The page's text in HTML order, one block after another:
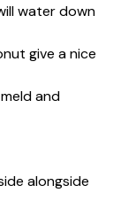
water down
give a nice
and
alongside